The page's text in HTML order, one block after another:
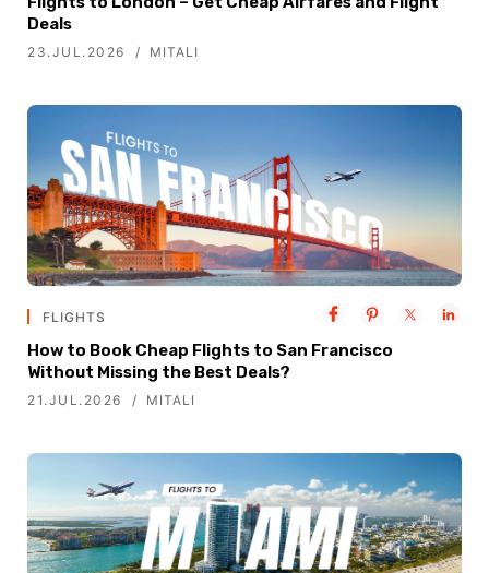
Deals
23.JUL.2026 MITALI
FLIGHTS
How to Book Cheap Flights to San Francisco
Without Missing the Best Deals?
21.JUL.2026 MITALI